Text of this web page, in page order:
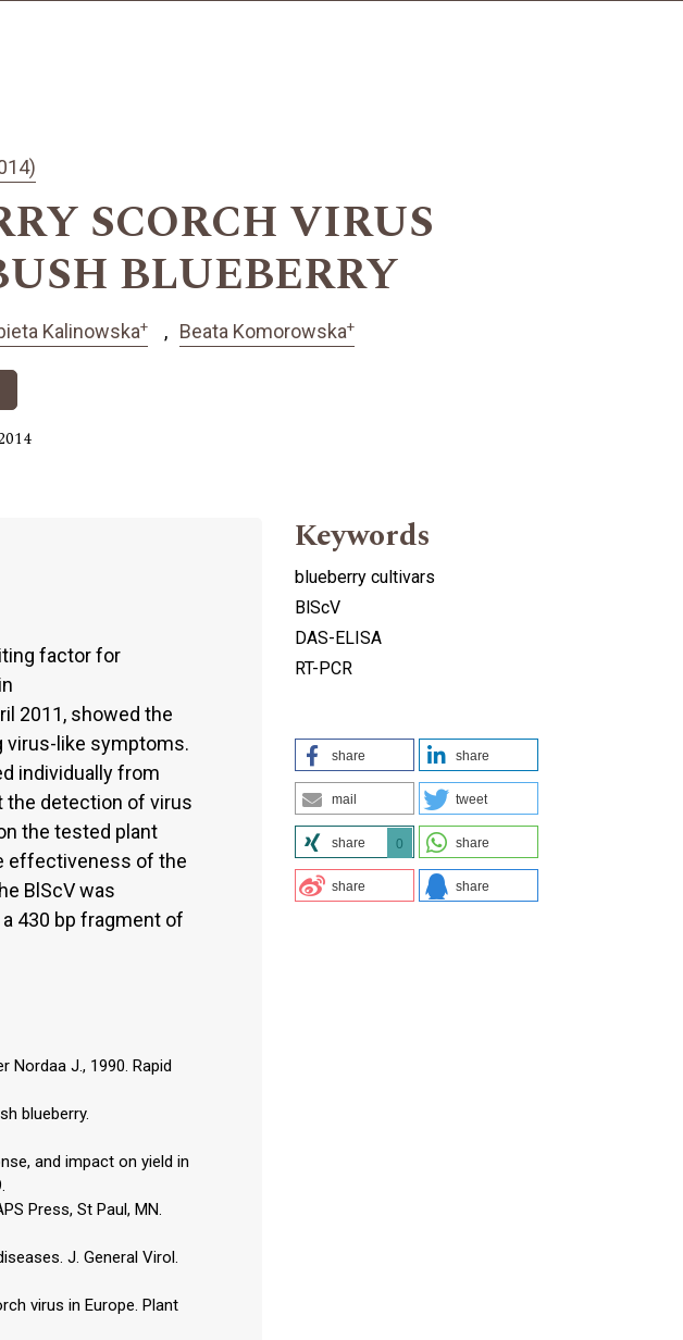
SCORCH VIRUS
BLUEBERRY
Kalinowska+ Beata Komorowska+
factor for
2011, showed the
virus-like symptoms.
individually from
the detection of virus
the tested plant
effectiveness of the
BlScV was
430 bp fragment of
Nordaa J., 1990. Rapid
blueberry.
and impact on yield in
Press, St Paul, MN.
J. General Virol.
virus in Europe. Plant
Keywords
blueberry cultivars
BlScV
DAS-ELISA
RT-PCR
share share
mail tweet
share 0 share
share share